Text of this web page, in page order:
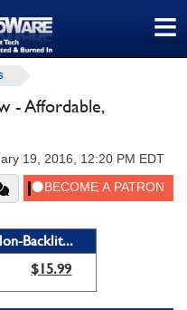
≡
- Affordable,
19, 2016, 12:20 PM EDT
Backlit...
$15.99